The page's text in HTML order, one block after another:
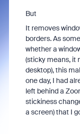
But
It removes
borders. As
whether a
(sticky means, it
desktop), this
one day, I had
left behind a
stickiness
a screen) that I